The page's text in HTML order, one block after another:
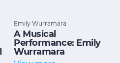
Emily Wurramara
A Musical
Performance: Emily
Wurramara